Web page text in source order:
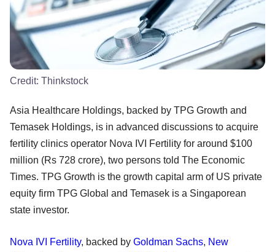
Credit: Thinkstock
Asia Healthcare Holdings, backed by TPG Growth and
Temasek Holdings, is in advanced discussions to acquire
fertility clinics operator Nova IVI Fertility for around $100
million (Rs 728 crore), two persons told The Economic
Times. TPG Growth is the growth capital arm of US private
equity firm TPG Global and Temasek is a Singaporean
state investor.
Nova IVI Fertility, backed by Goldman Sachs, New